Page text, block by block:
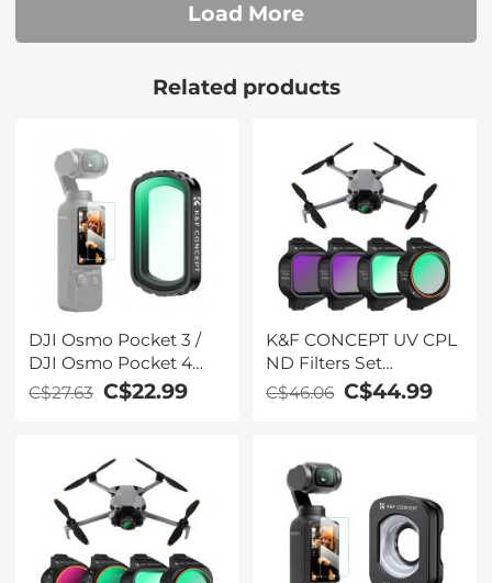
Camera Lens Nano-
Xcel Series
Load More
Related products
DJI Osmo Pocket 3 /
DJI Osmo Pocket 4
Magnetic UV
Protection Filter 28
Optical Glass
C$27.63 C$22.99
K&F CONCEPT UV CPL
ND Filters Set
Compatible with DJI
Mini 5 Pro Drone
Light Reduction,
Polarizing Daily
Protection Lens Filter,
Multi-Coated HD
Optical Glass
C$46.06 C$44.99